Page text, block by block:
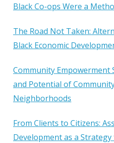
Black Co-ops Were a
The Road Not Taken:
Black Economic
Community Empowerment
and Potential of
Neighborhoods
From Clients to Citizens:
Development as a